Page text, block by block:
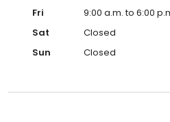
Fri
9:00 a.m. to 6:00
Sat
Closed
Sun
Closed